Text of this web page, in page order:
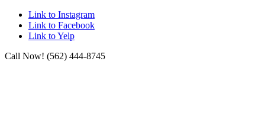
Link to Instagram
Link to Facebook
Link to Yelp
Call Now! (562) 444-8745